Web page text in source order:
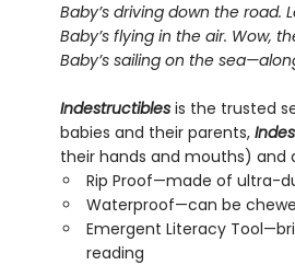
Baby’s driving down the road.
Baby’s flying in the air. Wow,
Baby’s sailing on the
Indestructibles is the trusted
babies and their parents,
their hands and mouths) and
Rip Proof—made of ultra-
Waterproof—can be
Emergent Literacy
reading